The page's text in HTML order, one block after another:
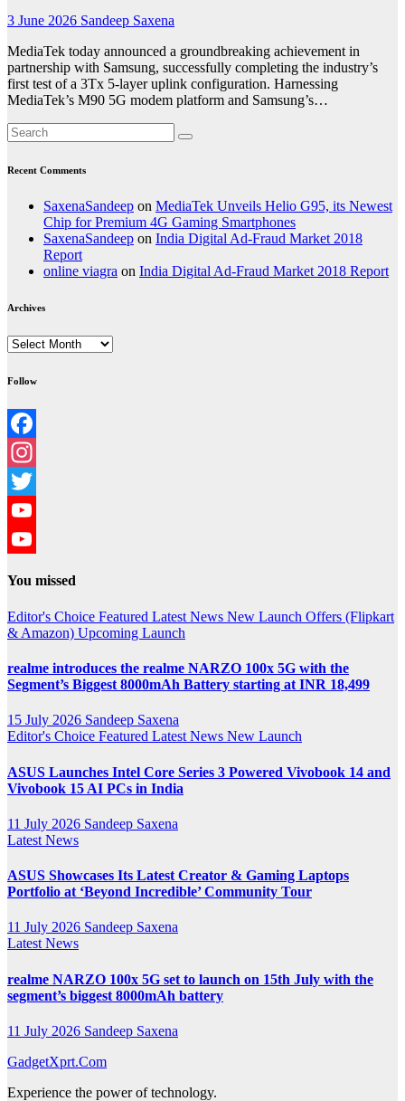
3 June 2026 Sandeep Saxena
MediaTek today announced a groundbreaking achievement in
partnership with Samsung, successfully completing the industry’s
first test of a 3Tx 5-layer uplink configuration. Harnessing
MediaTek’s M90 5G modem platform and Samsung’s…
Recent Comments
SaxenaSandeep on MediaTek Unveils Helio G95, its Newest
Chip for Premium 4G Gaming Smartphones
SaxenaSandeep on India Digital Ad-Fraud Market 2018
Report
online viagra on India Digital Ad-Fraud Market 2018 Report
Archives
Archives
Follow
Facebook
Instagram
Twitter
YouTube
You missed
Editor's Choice Featured Latest News New Launch Offers (Flipkart
& Amazon) Upcoming Launch
realme introduces the realme NARZO 100x 5G with the
Segment’s Biggest 8000mAh Battery starting at INR 18,499
15 July 2026 Sandeep Saxena
Editor's Choice Featured Latest News New Launch
ASUS Launches Intel Core Series 3 Powered Vivobook 14 and
Vivobook 15 AI PCs in India
11 July 2026 Sandeep Saxena
Latest News
ASUS Showcases Its Latest Creator & Gaming Laptops
Portfolio at ‘Beyond Incredible’ Community Tour
11 July 2026 Sandeep Saxena
Latest News
realme NARZO 100x 5G set to launch on 15th July with the
segment’s biggest 8000mAh battery
11 July 2026 Sandeep Saxena
GadgetXprt.Com
Experience the power of technology.